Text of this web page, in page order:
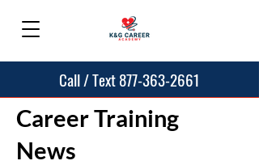
Call / Text 877-363-2661
Career Training
News